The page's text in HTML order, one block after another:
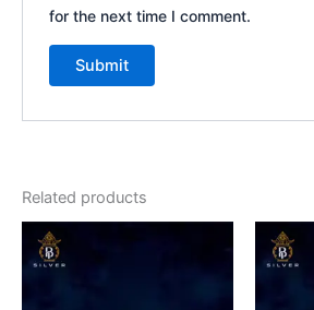
for the next time I comment.
Related products